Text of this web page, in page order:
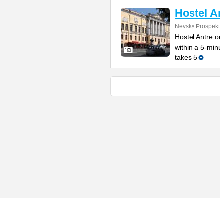
Hostel
Nevsky
Hostel Antre
within a 5-
takes 5